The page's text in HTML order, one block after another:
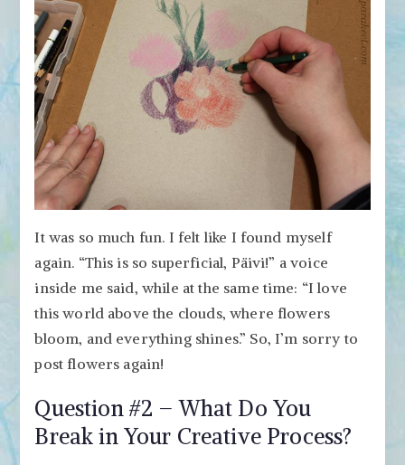
It was so much fun. I felt like I found myself
again. “This is so superficial, Päivi!” a voice
inside me said, while at the same time: “I love
this world above the clouds, where flowers
bloom, and everything shines.” So, I’m sorry to
post flowers again!
Question #2 – What Do You
Break in Your Creative Process?